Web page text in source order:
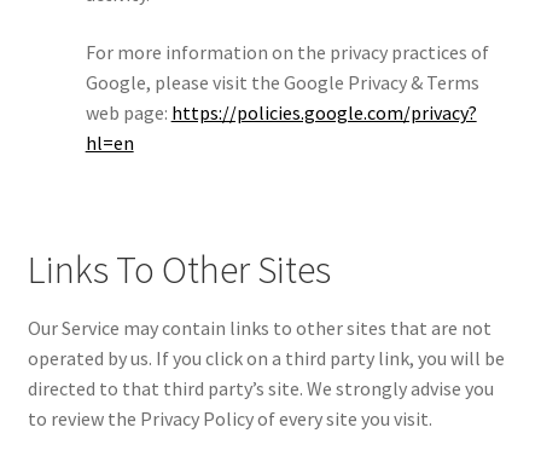
For more information on the privacy practices of
Google, please visit the Google Privacy & Terms
web page: https://policies.google.com/privacy?
hl=en
Links To Other Sites
Our Service may contain links to other sites that are not
operated by us. If you click on a third party link, you will be
directed to that third party’s site. We strongly advise you
to review the Privacy Policy of every site you visit.